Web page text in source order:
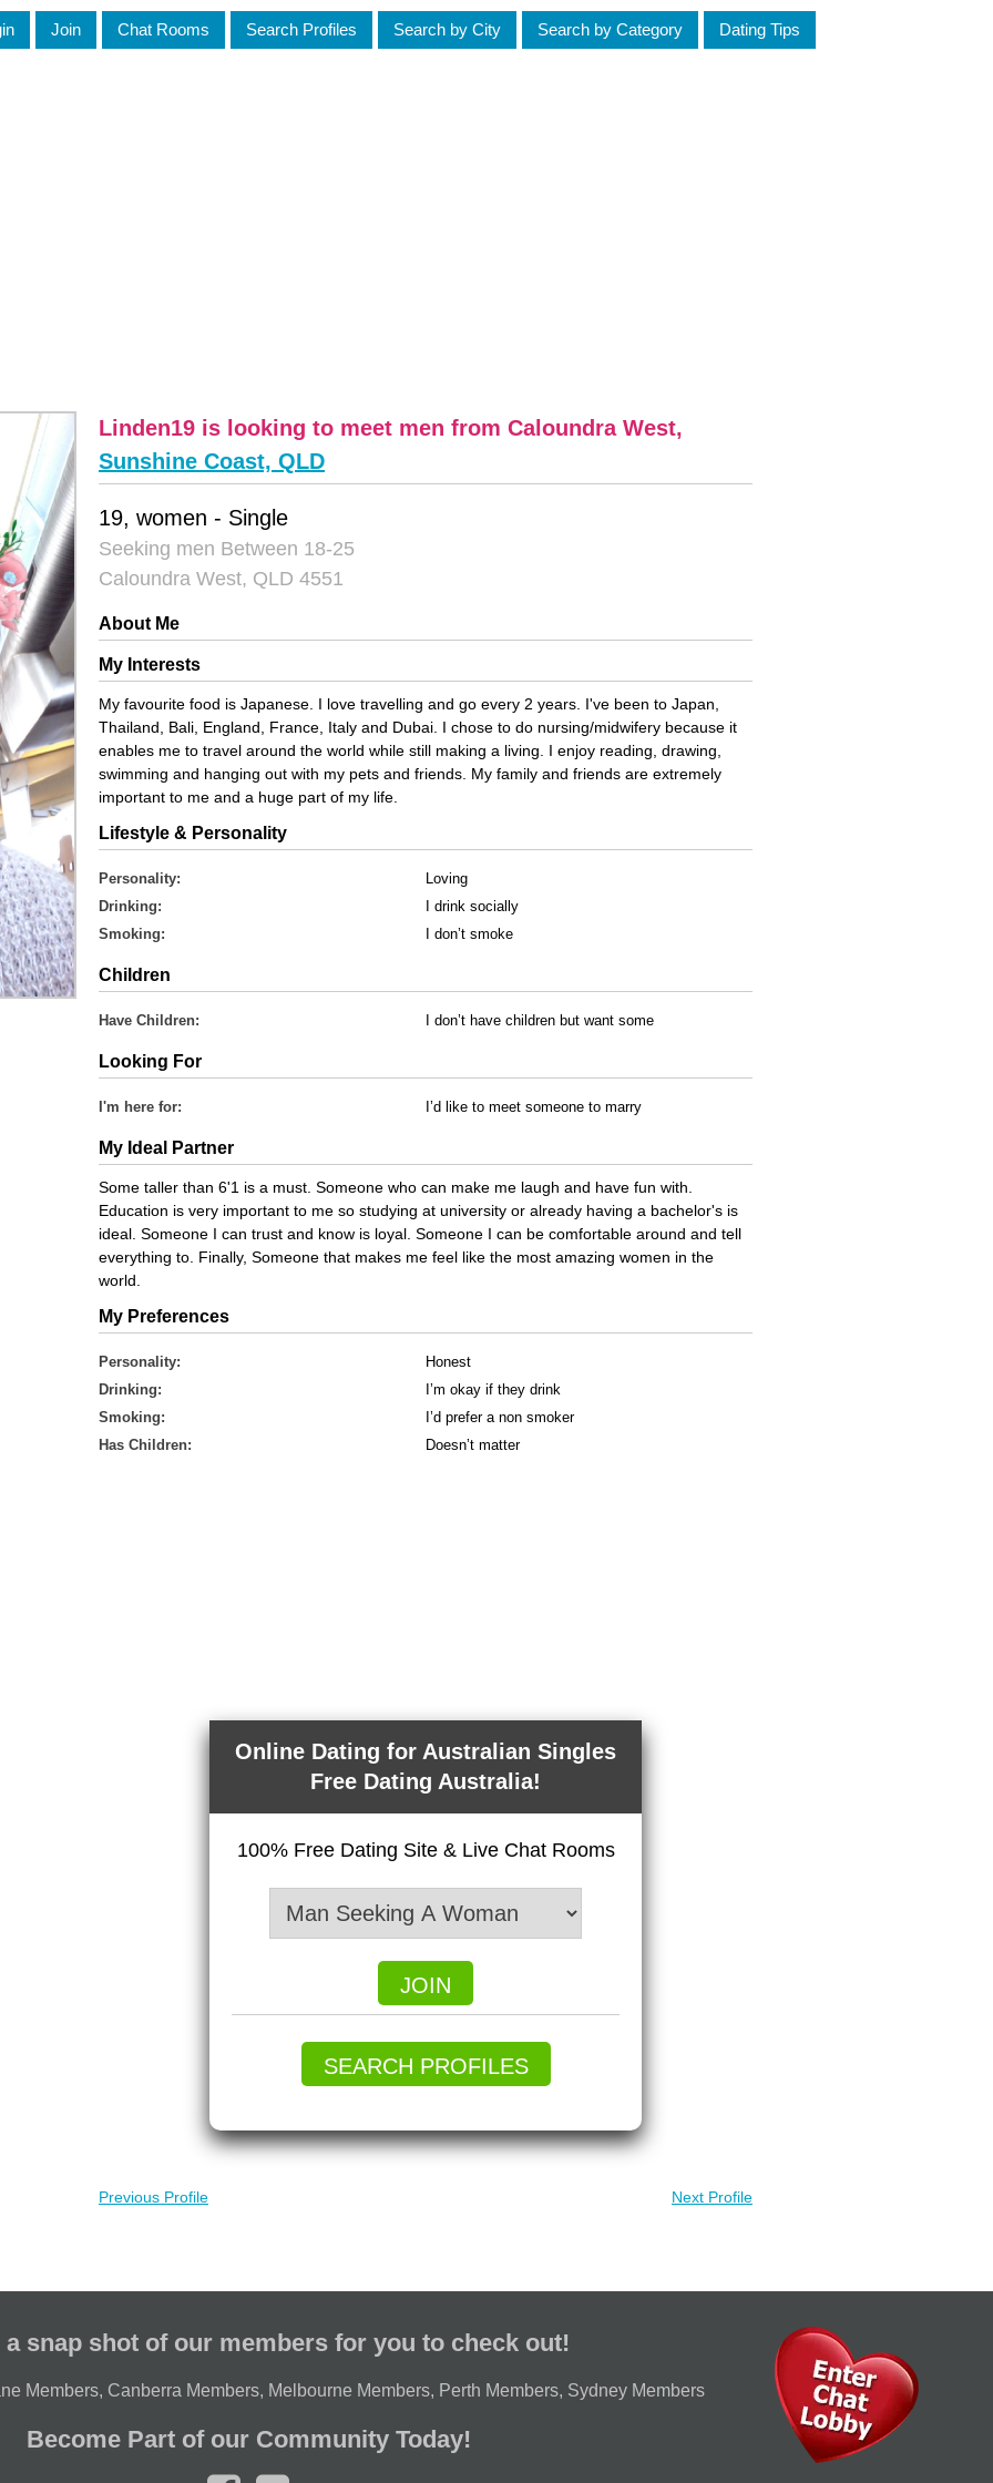
Join Chat Rooms Search Profiles Search by City Search by Category Dating Tips
Linden19 is looking to meet men from Caloundra West,
Sunshine Coast, QLD
19, women - Single
Seeking men Between 18-25
Caloundra West, QLD 4551
About Me
My Interests
My favourite food is Japanese. I love travelling and go every 2 years. I've been to Japan,
Thailand, Bali, England, France, Italy and Dubai. I chose to do nursing/midwifery because it
enables me to travel around the world while still making a living. I enjoy reading, drawing,
swimming and hanging out with my pets and friends. My family and friends are extremely
important to me and a huge part of my life.
Lifestyle & Personality
Personality:
Loving
Drinking:
I drink socially
Smoking:
I don’t smoke
Children
Have Children: I don’t have children but want some
Looking For
I'm here for: I’d like to meet someone to marry
My Ideal Partner
Some taller than 6'1 is a must. Someone who can make me laugh and have fun with.
Education is very important to me so studying at university or already having a bachelor's is
ideal. Someone I can trust and know is loyal. Someone I can be comfortable around and tell
everything to. Finally, Someone that makes me feel like the most amazing women in the
world.
My Preferences
Personality:
Honest
Drinking:
I’m okay if they drink
Smoking:
I’d prefer a non smoker
Has Children:
Doesn’t matter
Online Dating for Australian Singles
Free Dating Australia!
100% Free Dating Site & Live Chat Rooms
JOIN
SEARCH PROFILES
Previous Profile Next Profile
a snap shot of our members for you to check out!
Members, Canberra Members, Melbourne Members, Perth Members, Sydney Members
Become Part of our Community Today!